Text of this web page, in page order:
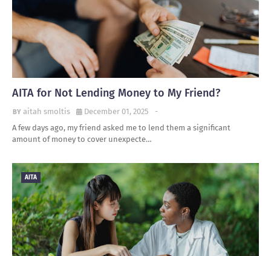
AITA for Not Lending Money to My Friend?
aitah smoltis -
December 01, 2025
A few days ago, my friend asked me to lend them a significant
amount of money to cover unexpecte…
AITA